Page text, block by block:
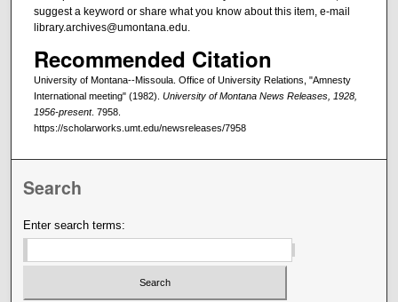
suggest a keyword or share what you know about this item, e-mail
library.archives@umontana.edu.
Recommended Citation
University of Montana--Missoula. Office of University Relations, "Amnesty
International meeting" (1982). University of Montana News Releases, 1928,
1956-present. 7958.
https://scholarworks.umt.edu/newsreleases/7958
Search
Enter search terms: